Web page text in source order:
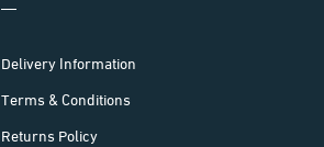
Delivery Information
Terms & Conditions
Returns Policy